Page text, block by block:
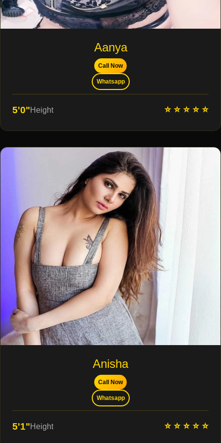
Aanya
Call Now
Whatsapp
5'0"Height ⭐ ⭐ ⭐ ⭐ ⭐
Anisha
Call Now
Whatsapp
5'1"Height ⭐ ⭐ ⭐ ⭐ ⭐